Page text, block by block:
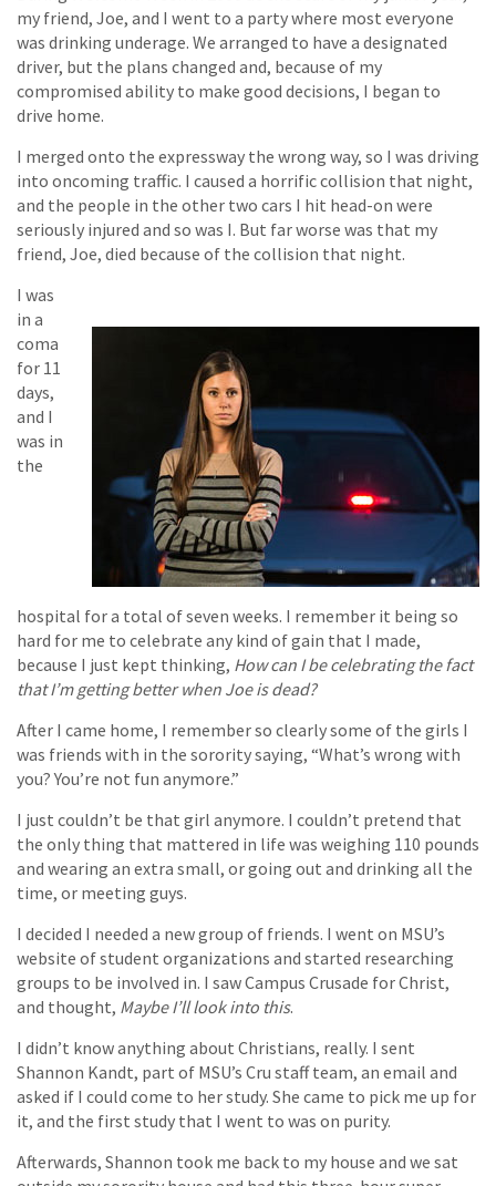
my friend, Joe, and I went to a party where most everyone
was drinking underage. We arranged to have a designated
driver, but the plans changed and, because of my
compromised ability to make good decisions, I began to
drive home.
I merged onto the expressway the wrong way, so I was driving
into oncoming traffic. I caused a horrific collision that night,
and the people in the other two cars I hit head-on were
seriously injured and so was I. But far worse was that my
friend, Joe, died because of the collision that night.
I was
in a
coma
for 11
days,
and I
was in
the
hospital for a total of seven weeks. I remember it being so
hard for me to celebrate any kind of gain that I made,
because I just kept thinking, How can I be celebrating the fact
that I’m getting better when Joe is dead?
After I came home, I remember so clearly some of the girls I
was friends with in the sorority saying, “What’s wrong with
you? You’re not fun anymore.”
I just couldn’t be that girl anymore. I couldn’t pretend that
the only thing that mattered in life was weighing 110 pounds
and wearing an extra small, or going out and drinking all the
time, or meeting guys.
I decided I needed a new group of friends. I went on MSU’s
website of student organizations and started researching
groups to be involved in. I saw Campus Crusade for Christ,
and thought, Maybe I’ll look into this.
I didn’t know anything about Christians, really. I sent
Shannon Kandt, part of MSU’s Cru staff team, an email and
asked if I could come to her study. She came to pick me up for
it, and the first study that I went to was on purity.
Afterwards, Shannon took me back to my house and we sat